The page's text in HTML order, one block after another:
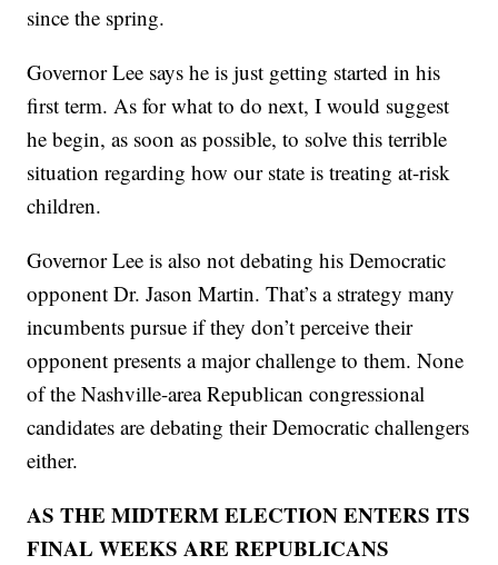
since the spring.
Governor Lee says he is just getting started in his
first term. As for what to do next, I would suggest
he begin, as soon as possible, to solve this terrible
situation regarding how our state is treating at-risk
children.
Governor Lee is also not debating his Democratic
opponent Dr. Jason Martin. That’s a strategy many
incumbents pursue if they don’t perceive their
opponent presents a major challenge to them. None
of the Nashville-area Republican congressional
candidates are debating their Democratic challengers
either.
AS THE MIDTERM ELECTION ENTERS ITS
FINAL WEEKS ARE REPUBLICANS